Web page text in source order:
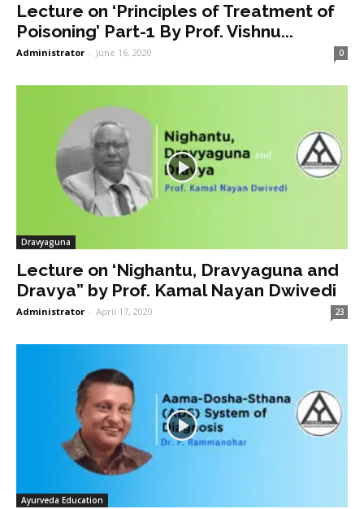
Lecture on ‘Principles of Treatment of
Poisoning’ Part-1 By Prof. Vishnu...
Administrator - June 16, 2020 0
Dravyaguna
Lecture on ‘Nighantu, Dravyaguna and
Dravya” by Prof. Kamal Nayan Dwivedi
Administrator - April 17, 2020 23
Ayurveda Education